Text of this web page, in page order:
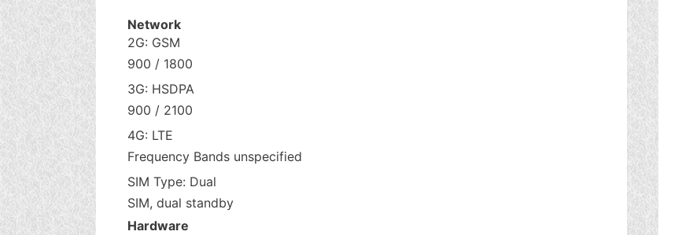
Network
2G: GSM
900 / 1800
3G: HSDPA
900 / 2100
4G: LTE
Frequency Bands unspecified
SIM Type: Dual
SIM, dual standby
Hardware